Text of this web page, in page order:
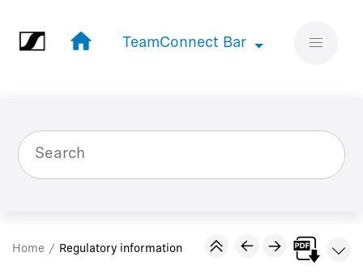
TeamConnect Bar
TeamConnect Bar
Home Regulatory information